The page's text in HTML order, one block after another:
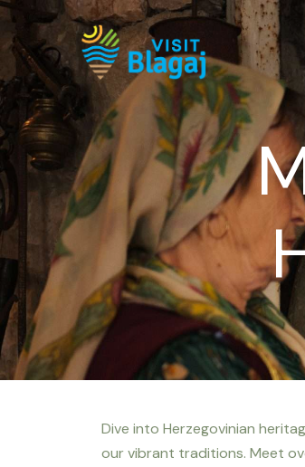
Dive into Herzegovinian
our vibrant traditions. Meet